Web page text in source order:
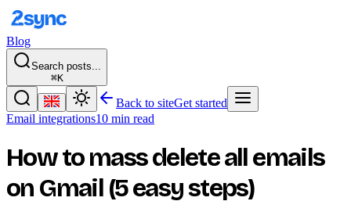
Blog
Search posts...
⌘K
Back to siteGet started
Email integrations10 min read
How to mass delete all emails
on Gmail (5 easy steps)